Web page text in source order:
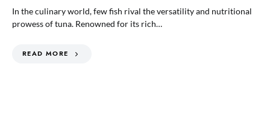
In the culinary world, few fish rival the versatility and nutritional
prowess of tuna. Renowned for its rich…
READ MORE